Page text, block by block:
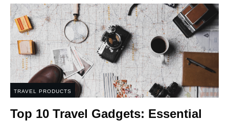
TRAVEL PRODUCTS
Top 10 Travel Gadgets: Essential